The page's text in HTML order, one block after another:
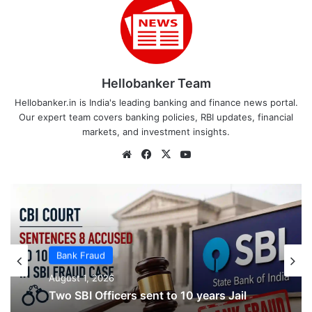
Hellobanker Team
Hellobanker.in is India's leading banking and finance news portal.
Our expert team covers banking policies, RBI updates, financial
markets, and investment insights.
WebsiteFacebook
X
Bank Fraud
August 1, 2026
Bank Fraud
August 1, 2026